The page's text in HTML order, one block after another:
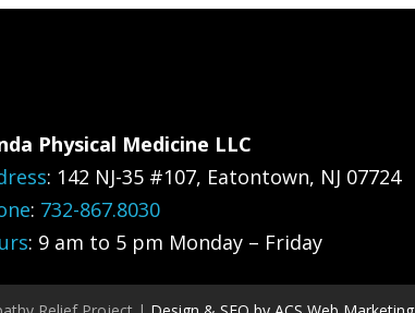
Physical Medicine LLC
: 142 NJ-35 #107, Eatontown, NJ 07724
: 732-867.8030
: 9 am to 5 pm Monday – Friday